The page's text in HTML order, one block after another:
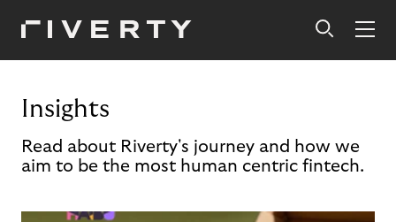
Insights
Read about Riverty's journey and how we
aim to be the most human centric fintech.